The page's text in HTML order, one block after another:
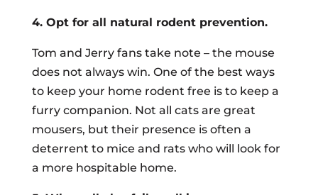
4. Opt for all natural rodent prevention.
Tom and Jerry fans take note – the mouse
does not always win. One of the best ways
to keep your home rodent free is to keep a
furry companion. Not all cats are great
mousers, but their presence is often a
deterrent to mice and rats who will look for
a more hospitable home.